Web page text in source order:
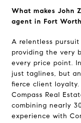
What makes John
agent in Fort
A relentless
providing the very
every price point.
just taglines, but
fierce client
Compass Real
combining nearly
experience with